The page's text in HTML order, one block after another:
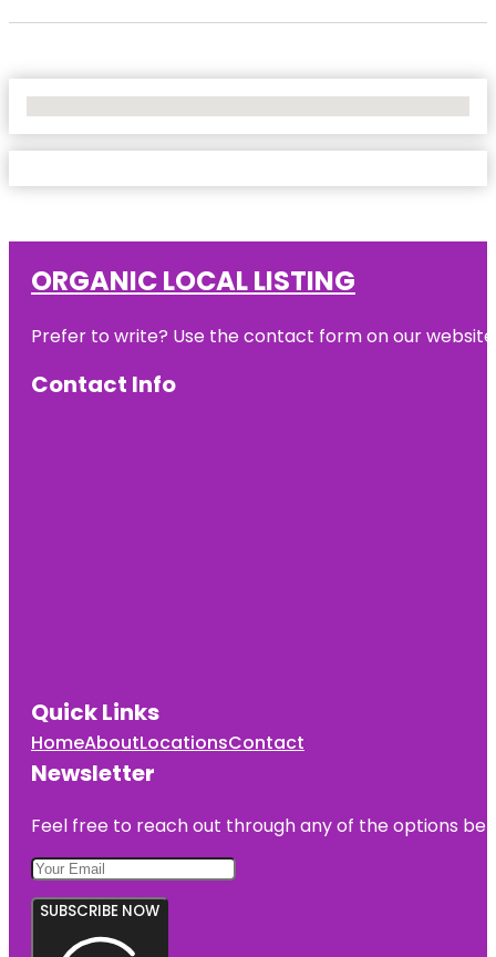
ORGANIC LOCAL LISTING
Prefer to write? Use the contact form on our
Contact Info
Quick Links
HomeAboutLocationsContact
Newsletter
Feel free to reach out through any of the options
SUBSCRIBE NOW